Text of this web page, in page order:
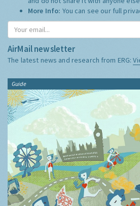
More Info: You can see our full
AirMail newsletter
The latest news and research from ERG:
Guide